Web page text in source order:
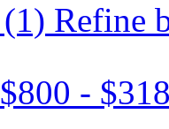
(1) Refine
$800 -